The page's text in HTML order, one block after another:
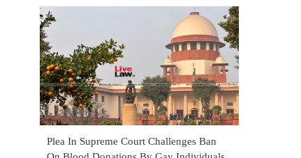
Plea In Supreme Court Challenges Ban